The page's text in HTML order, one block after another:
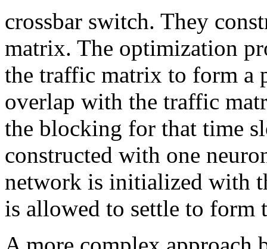
crossbar switch. They
matrix. The optimization
the traffic matrix to form a
overlap with the traffic
the blocking for that time
constructed with one
network is initialized with
is allowed to settle to form